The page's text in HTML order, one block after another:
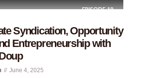
EPISODE10
Syndication, Opportunity
Entrepreneurship with
June 4, 2025